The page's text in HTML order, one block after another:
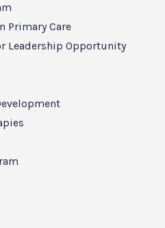
Primary Care
Leadership Opportunity